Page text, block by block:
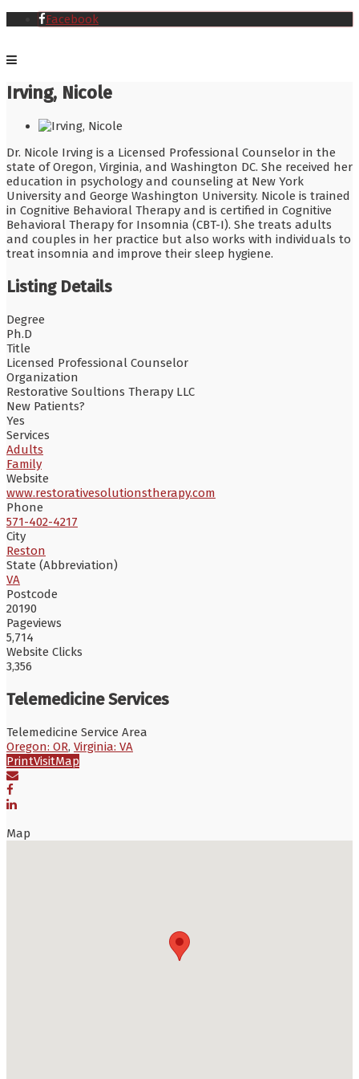
Facebook
Irving, Nicole
Dr. Nicole Irving is a Licensed Professional Counselor in the
state of Oregon, Virginia, and Washington DC. She received her
education in psychology and counseling at New York
University and George Washington University. Nicole is trained
in Cognitive Behavioral Therapy and is certified in Cognitive
Behavioral Therapy for Insomnia (CBT-I). She treats adults
and couples in her practice but also works with individuals to
treat insomnia and improve their sleep hygiene.
Listing Details
Degree
Ph.D
Title
Licensed Professional Counselor
Organization
Restorative Soultions Therapy LLC
New Patients?
Yes
Services
Adults
Family
Website
www.restorativesolutionstherapy.com
Phone
571-402-4217
City
Reston
State (Abbreviation)
VA
Postcode
20190
Pageviews
5,714
Website Clicks
3,356
Telemedicine Services
Telemedicine Service Area
Oregon: OR, Virginia: VA
PrintVisitMap
Map